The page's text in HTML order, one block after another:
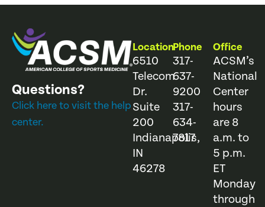
Questions?
Click here to visit the help
center.
Location
6510
Telecom
Dr.
Suite
200
Indianapolis,
IN
46278
Phone
317-
637-
9200
317-
634-
7817
Office
ACSM’s
National
Center
hours
are 8
a.m. to
5 p.m.
ET
Monday
through